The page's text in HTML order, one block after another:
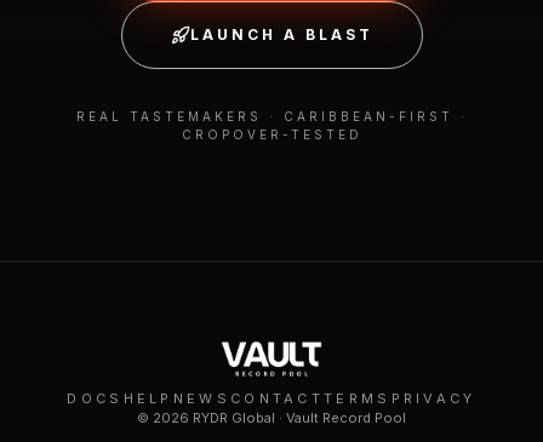
LAUNCH A BLAST
REAL TASTEMAKERS · CARIBBEAN-FIRST ·
CROPOVER-TESTED
DOCS HELP NEWS CONTACTTERMS PRIVACY
© 2026 RYDR Global · Vault Record Pool